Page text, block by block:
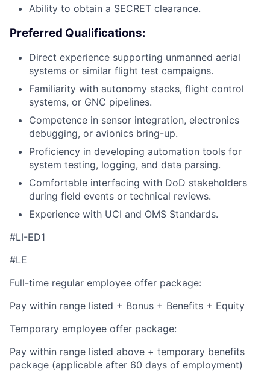
Ability to obtain a SECRET clearance.
Preferred Qualifications:
Direct experience supporting unmanned aerial
systems or similar flight test campaigns.
Familiarity with autonomy stacks, flight control
systems, or GNC pipelines.
Competence in sensor integration, electronics
debugging, or avionics bring-up.
Proficiency in developing automation tools for
system testing, logging, and data parsing.
Comfortable interfacing with DoD stakeholders
during field events or technical reviews.
Experience with UCI and OMS Standards.
#LI-ED1
#LE
Full-time regular employee offer package:
Pay within range listed + Bonus + Benefits + Equity
Temporary employee offer package:
Pay within range listed above + temporary benefits
package (applicable after 60 days of employment)